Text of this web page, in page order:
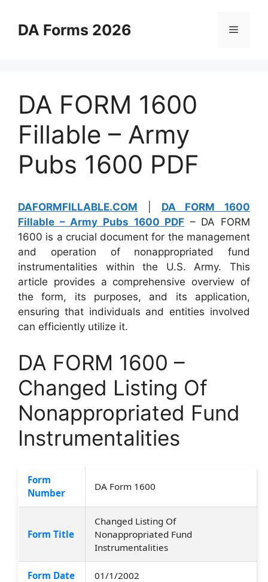
contentDA Forms 2026 Menu
DA FORM 1600
Fillable – Army
Pubs 1600 PDF
DAFORMFILLABLE.COM
DA FORM 1600
Fillable – Army Pubs 1600 PDF – DA FORM
1600 is a crucial document for the management
and operation of nonappropriated fund
instrumentalities within the U.S. Army. This
article provides a comprehensive overview of
the form, its purposes, and its application,
ensuring that individuals and entities involved
can efficiently utilize it.
DA FORM 1600 –
Changed Listing Of
Nonappropriated Fund
Instrumentalities
Form
Number
DA Form 1600
Form Title
Changed Listing Of
Nonappropriated Fund
Instrumentalities
Form Date 01/1/2002